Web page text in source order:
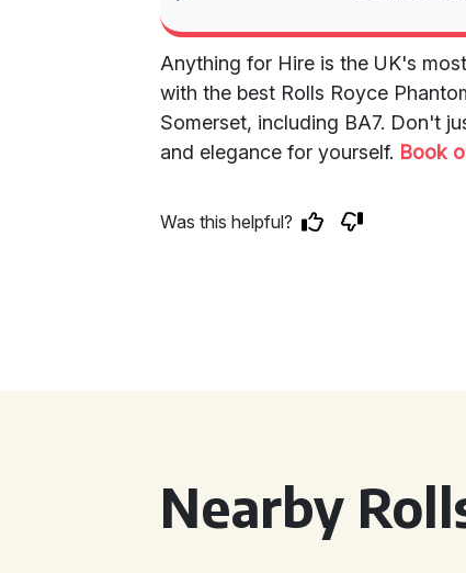
Anything for Hire is the UK's
with the best Rolls Royce
Somerset, including BA7. Don't
and elegance for yourself. Book
Was this helpful?
Nearby